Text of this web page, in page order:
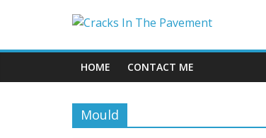
HOME CONTACT ME
Mould